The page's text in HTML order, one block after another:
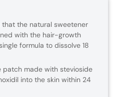
the natural sweetener
with the hair-growth
formula to dissolve 18
patch made with stevioside
into the skin within 24